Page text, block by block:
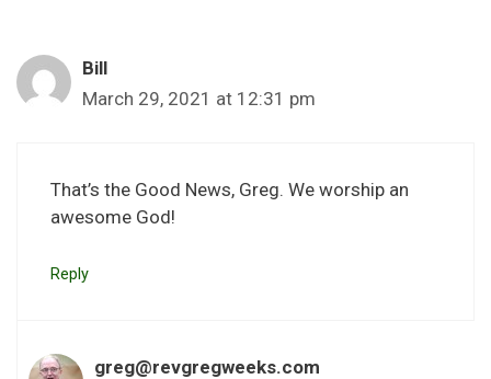
Bill
March 29, 2021 at 12:31 pm
That’s the Good News, Greg. We worship an
awesome God!
Reply
greg@revgregweeks.com